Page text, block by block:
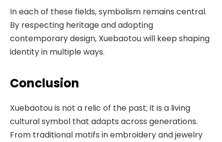
In each of these fields, symbolism remains central.
By respecting heritage and adopting
contemporary design, Xuebaotou will keep shaping
identity in multiple ways.
Conclusion
Xuebaotou is not a relic of the past; it is a living
cultural symbol that adapts across generations.
From traditional motifs in embroidery and jewelry